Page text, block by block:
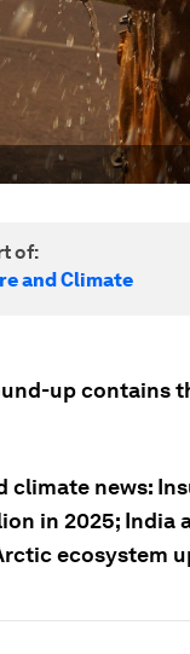
of:
and Climate
up contains
climate news:
in 2025; India
ecosystem